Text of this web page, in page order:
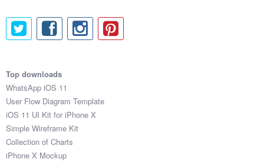
Top downloads
WhatsApp iOS 11
User Flow Diagram Template
iOS 11 UI Kit for iPhone X
Simple Wireframe Kit
Collection of Charts
iPhone X Mockup